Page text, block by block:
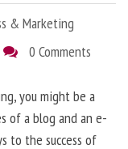
& Marketing
0 Comments
you might be a
of a blog and an e-
to the success of